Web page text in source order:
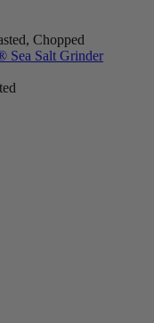
Chopped
Sea Salt Grinder